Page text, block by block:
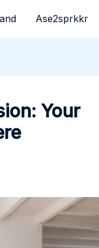
Ase2sprkkr
Your